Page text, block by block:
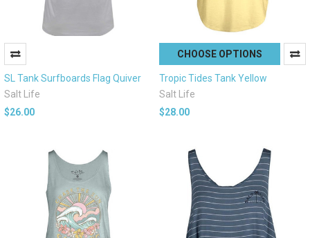
SL Tank Surfboards Flag Quiver
Salt Life
$26.00
CHOOSE OPTIONS
Tropic Tides Tank Yellow
Salt Life
$28.00